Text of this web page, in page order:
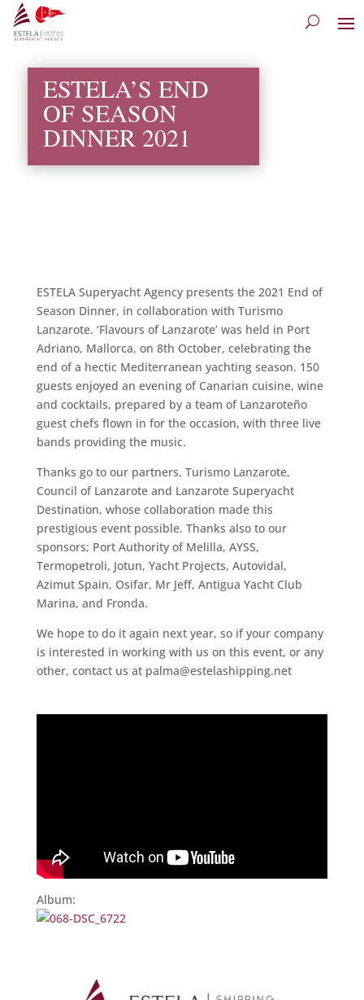
ESTELA’S END
OF SEASON
DINNER 2021
ESTELA Superyacht Agency presents the 2021 End of
Season Dinner, in collaboration with Turismo
Lanzarote. ‘Flavours of Lanzarote’ was held in Port
Adriano, Mallorca, on 8th October, celebrating the
end of a hectic Mediterranean yachting season. 150
guests enjoyed an evening of Canarian cuisine, wine
and cocktails, prepared by a team of Lanzaroteño
guest chefs flown in for the occasion, with three live
bands providing the music.
Thanks go to our partners, Turismo Lanzarote,
Council of Lanzarote and Lanzarote Superyacht
Destination, whose collaboration made this
prestigious event possible. Thanks also to our
sponsors; Port Authority of Melilla, AYSS,
Termopetroli, Jotun, Yacht Projects, Autovidal,
Azimut Spain, Osifar, Mr Jeff, Antigua Yacht Club
Marina, and Fronda.
We hope to do it again next year, so if your company
is interested in working with us on this event, or any
other, contact us at palma@estelashipping.net
Album: